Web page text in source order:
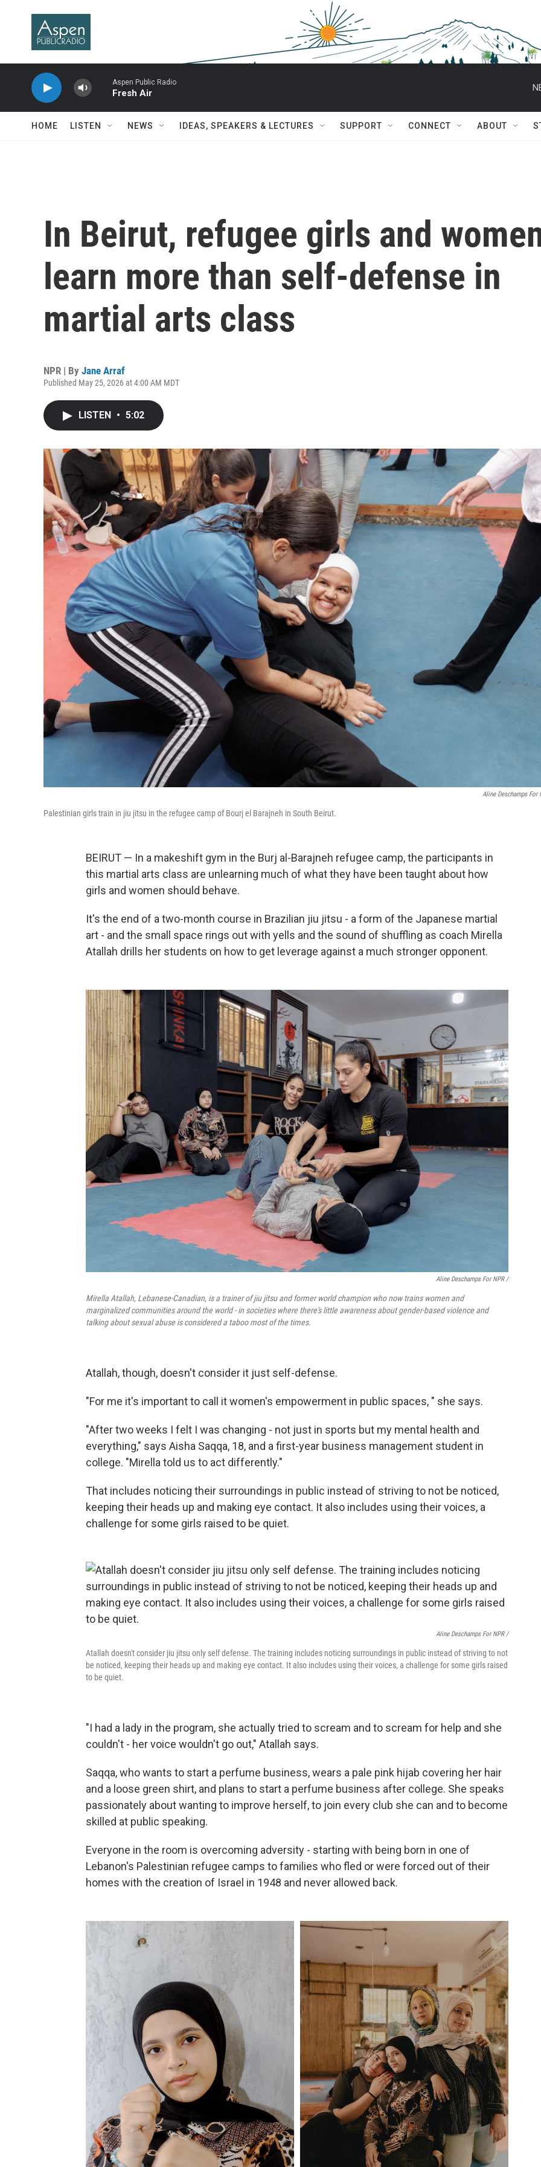
Aspen Public Radio
Fresh Air
HOME LISTEN NEWS IDEAS, SPEAKERS & LECTURES SUPPORT CONNECT ABOUT
In Beirut, refugee girls and
learn more than self-defense in
martial arts class
NPR | By Jane Arraf
Published May 25, 2026 at 4:00 AM MDT
LISTEN • 5:02
Aline Deschamps For
Palestinian girls train in jiu jitsu in the refugee camp of Bourj el Barajneh in South Beirut.
BEIRUT — In a makeshift gym in the Burj al-Barajneh refugee camp, the participants in
this martial arts class are unlearning much of what they have been taught about how
girls and women should behave.
It's the end of a two-month course in Brazilian jiu jitsu - a form of the Japanese martial
art - and the small space rings out with yells and the sound of shuffling as coach Mirella
Atallah drills her students on how to get leverage against a much stronger opponent.
Aline Deschamps For NPR /
Mirella Atallah, Lebanese-Canadian, is a trainer of jiu jitsu and former world champion who now trains women and
marginalized communities around the world - in societies where there's little awareness about gender-based violence and
talking about sexual abuse is considered a taboo most of the times.
Atallah, though, doesn't consider it just self-defense.
"For me it's important to call it women's empowerment in public spaces, " she says.
"After two weeks I felt I was changing - not just in sports but my mental health and
everything," says Aisha Saqqa, 18, and a first-year business management student in
college. "Mirella told us to act differently."
That includes noticing their surroundings in public instead of striving to not be noticed,
keeping their heads up and making eye contact. It also includes using their voices, a
challenge for some girls raised to be quiet.
Aline Deschamps For NPR /
Atallah doesn't consider jiu jitsu only self defense. The training includes noticing surroundings in public instead of striving to not
be noticed, keeping their heads up and making eye contact. It also includes using their voices, a challenge for some girls raised
to be quiet.
"I had a lady in the program, she actually tried to scream and to scream for help and she
couldn't - her voice wouldn't go out," Atallah says.
Saqqa, who wants to start a perfume business, wears a pale pink hijab covering her hair
and a loose green shirt, and plans to start a perfume business after college. She speaks
passionately about wanting to improve herself, to join every club she can and to become
skilled at public speaking.
Everyone in the room is overcoming adversity - starting with being born in one of
Lebanon's Palestinian refugee camps to families who fled or were forced out of their
homes with the creation of Israel in 1948 and never allowed back.